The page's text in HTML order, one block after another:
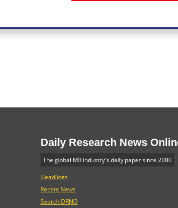
Daily Research News
The global MR industry's daily paper since 2000
Headlines
Recent News
Search DRNO